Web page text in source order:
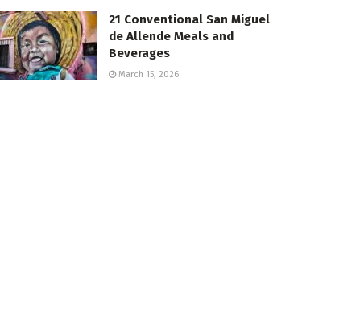
21 Conventional San Miguel
de Allende Meals and
Beverages
March 15, 2026